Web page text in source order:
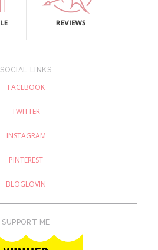
SOCIAL LINKS
FACEBOOK
TWITTER
INSTAGRAM
PINTEREST
BLOGLOVIN
SUPPORT ME